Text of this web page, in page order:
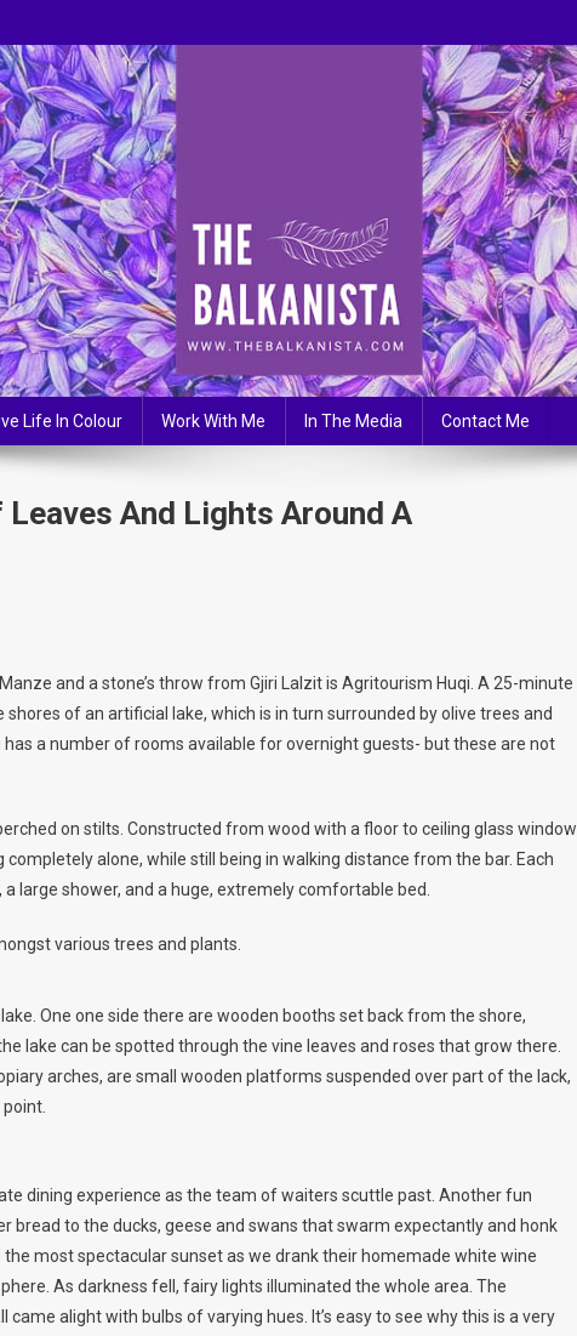
Life In Colour Work With Me In The Media Contact Me
And Lights Around A
and a stone’s throw from Gjiri Lalzit is Agritourism Huqi. A 25-minute
of an artificial lake, which is in turn surrounded by olive trees and
a number of rooms available for overnight guests- but these are not
on stilts. Constructed from wood with a floor to ceiling glass window
alone, while still being in walking distance from the bar. Each
large shower, and a huge, extremely comfortable bed.
various trees and plants.
One one side there are wooden booths set back from the shore,
lake can be spotted through the vine leaves and roses that grow there.
arches, are small wooden platforms suspended over part of the lack,
dining experience as the team of waiters scuttle past. Another fun
to the ducks, geese and swans that swarm expectantly and honk
most spectacular sunset as we drank their homemade white wine
As darkness fell, fairy lights illuminated the whole area. The
alight with bulbs of varying hues. It’s easy to see why this is a very